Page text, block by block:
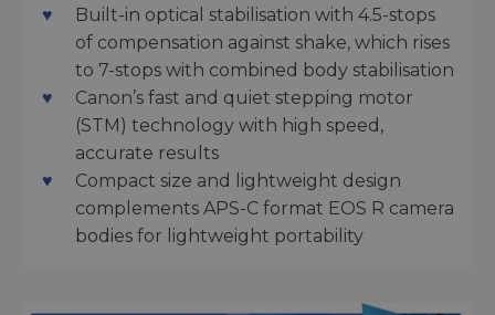
Built-in optical stabilisation with 4.5-stops
of compensation against shake, which rises
to 7-stops with combined body stabilisation
Canon’s fast and quiet stepping motor
(STM) technology with high speed,
accurate results
Compact size and lightweight design
complements APS-C format EOS R camera
bodies for lightweight portability